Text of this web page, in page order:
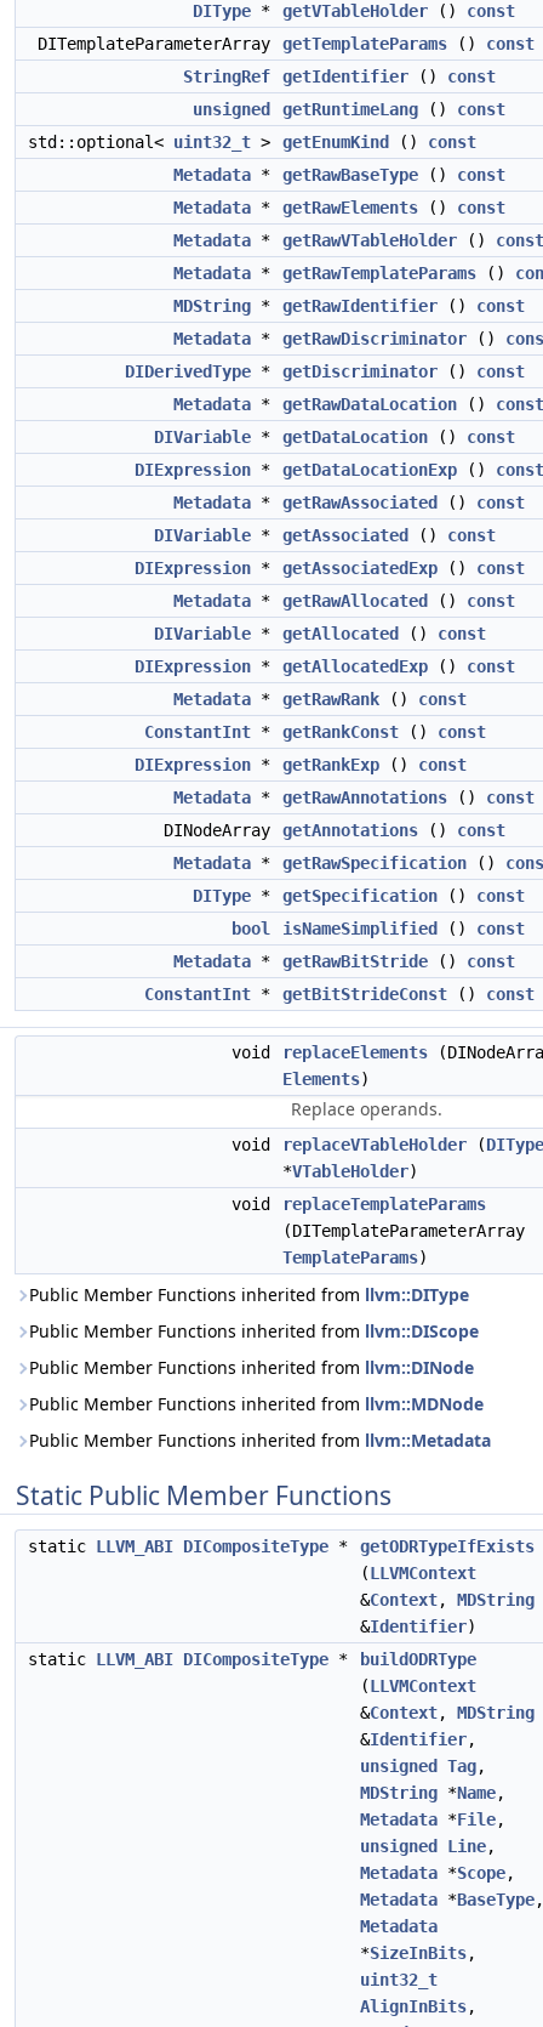
DIType * getVTableHolder () const
DITemplateParameterArray
getTemplateParams () const
StringRef
getIdentifier () const
unsigned
getRuntimeLang () const
std::optional< uint32_t > getEnumKind () const
Metadata * getRawBaseType () const
Metadata * getRawElements () const
Metadata * getRawVTableHolder () const
Metadata * getRawTemplateParams ()
MDString * getRawIdentifier () const
Metadata * getRawDiscriminator ()
DIDerivedType * getDiscriminator () const
Metadata * getRawDataLocation () const
DIVariable * getDataLocation () const
DIExpression * getDataLocationExp () const
Metadata * getRawAssociated () const
DIVariable * getAssociated () const
DIExpression * getAssociatedExp () const
Metadata * getRawAllocated () const
DIVariable * getAllocated () const
DIExpression * getAllocatedExp () const
Metadata * getRawRank () const
ConstantInt * getRankConst () const
DIExpression * getRankExp () const
Metadata * getRawAnnotations () const
DINodeArray
getAnnotations () const
Metadata * getRawSpecification ()
DIType * getSpecification () const
bool
isNameSimplified () const
Metadata * getRawBitStride () const
ConstantInt * getBitStrideConst () const
void replaceElements
Elements)
Replace operands.
void replaceVTableHolder (DIType
*VTableHolder)
void
replaceTemplateParams
(DITemplateParameterArray
TemplateParams)
Public Member Functions inherited from llvm::DIType
Public Member Functions inherited from llvm::DIScope
Public Member Functions inherited from llvm::DINode
Public Member Functions inherited from llvm::MDNode
Public Member Functions inherited from llvm::Metadata
Static Public Member Functions
static LLVM_ABI DICompositeType *
getODRTypeIfExists
(LLVMContext
&Context, MDString
&Identifier)
static LLVM_ABI DICompositeType *
buildODRType
(LLVMContext
&Context, MDString
&Identifier,
unsigned
Tag,
MDString *Name,
Metadata *File,
unsigned
Line,
Metadata *Scope,
Metadata *BaseType,
Metadata
*SizeInBits,
uint32_t
AlignInBits,